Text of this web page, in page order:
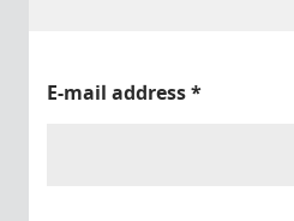
E-mail address*